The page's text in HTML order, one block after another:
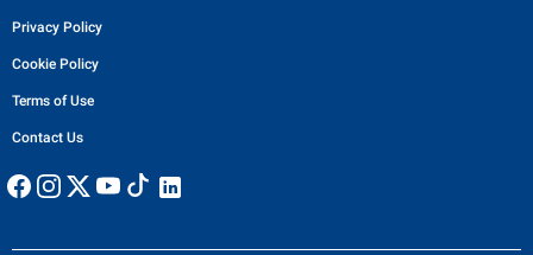
Trump warns Iran will be hit 'really hard' if it walks
away from nuclear deal
Trump stressed that there is no room for compromise on the issue,
declaring, 'They can't have a nuclear weapon, it's very simple'